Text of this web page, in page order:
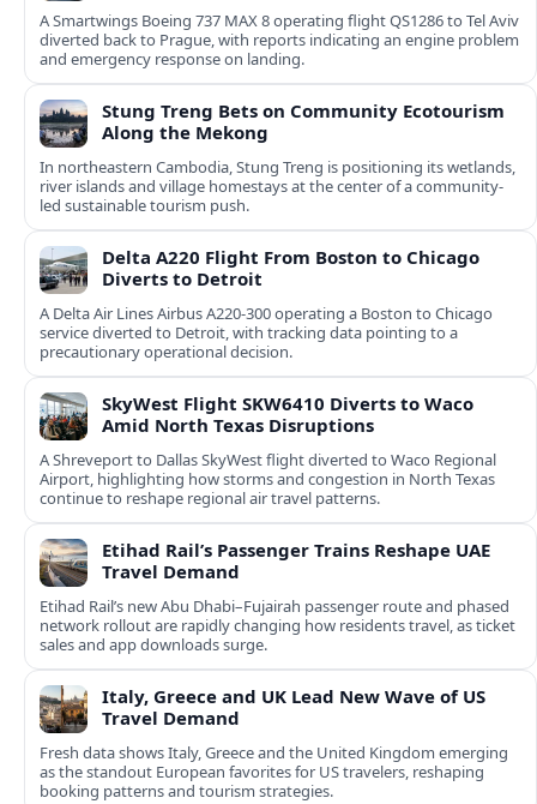
A Smartwings Boeing 737 MAX 8 operating flight QS1286 to Tel Aviv
diverted back to Prague, with reports indicating an engine problem
and emergency response on landing.
Stung Treng Bets on Community Ecotourism
Along the Mekong
In northeastern Cambodia, Stung Treng is positioning its wetlands,
river islands and village homestays at the center of a community-
led sustainable tourism push.
Delta A220 Flight From Boston to Chicago
Diverts to Detroit
A Delta Air Lines Airbus A220-300 operating a Boston to Chicago
service diverted to Detroit, with tracking data pointing to a
precautionary operational decision.
SkyWest Flight SKW6410 Diverts to Waco
Amid North Texas Disruptions
A Shreveport to Dallas SkyWest flight diverted to Waco Regional
Airport, highlighting how storms and congestion in North Texas
continue to reshape regional air travel patterns.
Etihad Rail’s Passenger Trains Reshape UAE
Travel Demand
Etihad Rail’s new Abu Dhabi–Fujairah passenger route and phased
network rollout are rapidly changing how residents travel, as ticket
sales and app downloads surge.
Italy, Greece and UK Lead New Wave of US
Travel Demand
Fresh data shows Italy, Greece and the United Kingdom emerging
as the standout European favorites for US travelers, reshaping
booking patterns and tourism strategies.